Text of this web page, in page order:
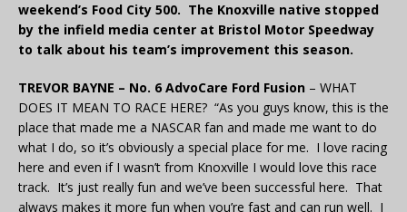
weekend’s Food City 500. The Knoxville native stopped
by the infield media center at Bristol Motor Speedway
to talk about his team’s improvement this season.
TREVOR BAYNE – No. 6 AdvoCare Ford Fusion – WHAT
DOES IT MEAN TO RACE HERE? “As you guys know, this is the
place that made me a NASCAR fan and made me want to do
what I do, so it’s obviously a special place for me. I love racing
here and even if I wasn’t from Knoxville I would love this race
track. It’s just really fun and we’ve been successful here. That
always makes it more fun when you’re fast and can run well. I